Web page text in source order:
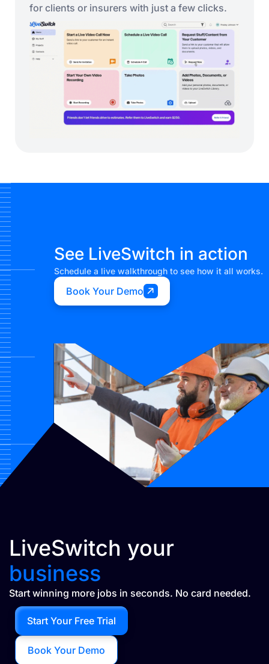
for clients or insurers with just a few clicks.
See LiveSwitch in action
Schedule a live walkthrough to see how it all works.
Book Your Demo
LiveSwitch your
business
Start winning more jobs in seconds. No card needed.
Book Your Demo
Start Your Free Trial